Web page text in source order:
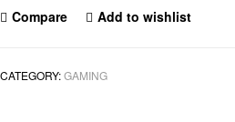
Compare Add to wishlist
CATEGORY:GAMING